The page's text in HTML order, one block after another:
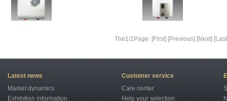
The1/1Page [First] [Previous] [Next]
Latest news Customer service
Market dynamics
Exhibition information
Care center
Help your selection